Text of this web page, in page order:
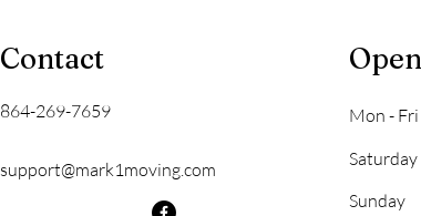
Contact
864-269-7659
support@mark1moving.com
Mon - Fri
Saturday
​Sunday